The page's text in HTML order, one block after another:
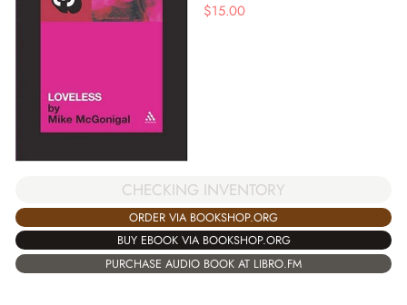
$15.00
CHECKING INVENTORY
ORDER VIA BOOKSHOP.ORG
BUY EBOOK VIA BOOKSHOP.ORG
PURCHASE AUDIO BOOK AT LIBRO.FM